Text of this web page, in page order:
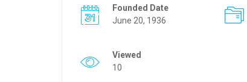
Founded Date
June 20, 1936
Viewed
10